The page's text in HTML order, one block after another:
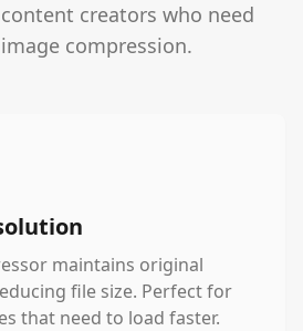
creators who need
compression.
maintains original
file size. Perfect for
that need to load faster.